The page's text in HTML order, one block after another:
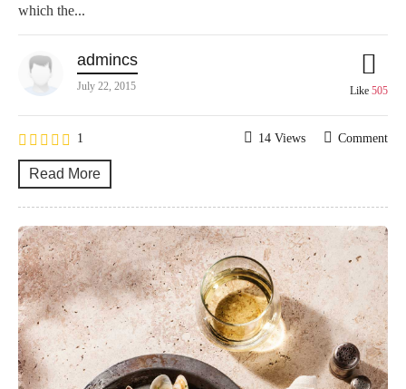
which the...
admincs
July 22, 2015 Like 505
1
Read More
Comment
14 Views